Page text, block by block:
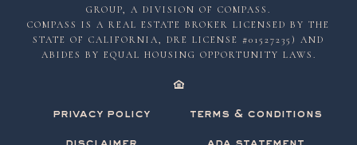
GROUP, A DIVISION OF COMPASS.
COMPASS IS A REAL ESTATE BROKER LICENSED BY THE
STATE OF CALIFORNIA, DRE LICENSE #01527235) AND
ABIDES BY EQUAL HOUSING OPPORTUNITY LAWS.
privacy policy terms & conditions